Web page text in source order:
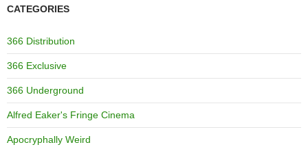
CATEGORIES
366 Distribution
366 Exclusive
366 Underground
Alfred Eaker's Fringe Cinema
Apocryphally Weird